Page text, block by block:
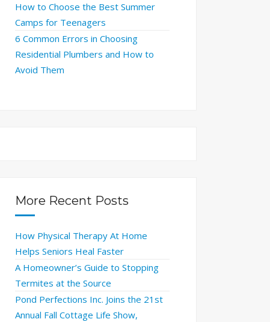
How to Choose the Best Summer
Camps for Teenagers
6 Common Errors in Choosing
Residential Plumbers and How to
Avoid Them
More Recent Posts
How Physical Therapy At Home
Helps Seniors Heal Faster
A Homeowner’s Guide to Stopping
Termites at the Source
Pond Perfections Inc. Joins the 21st
Annual Fall Cottage Life Show,